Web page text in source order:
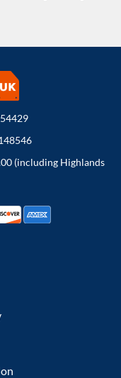
(including Highlands